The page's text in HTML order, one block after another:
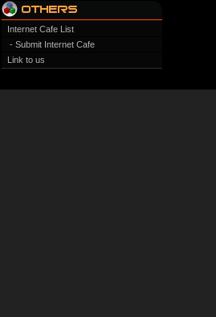
Internet Cafe List
- Submit Internet Cafe
Link to us